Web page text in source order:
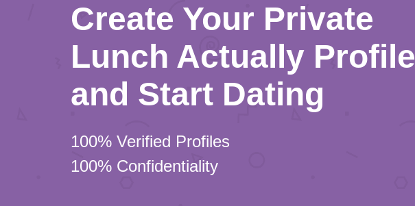
Create Your Private
Lunch Actually Profile
and Start Dating
100% Verified Profiles
100% Confidentiality